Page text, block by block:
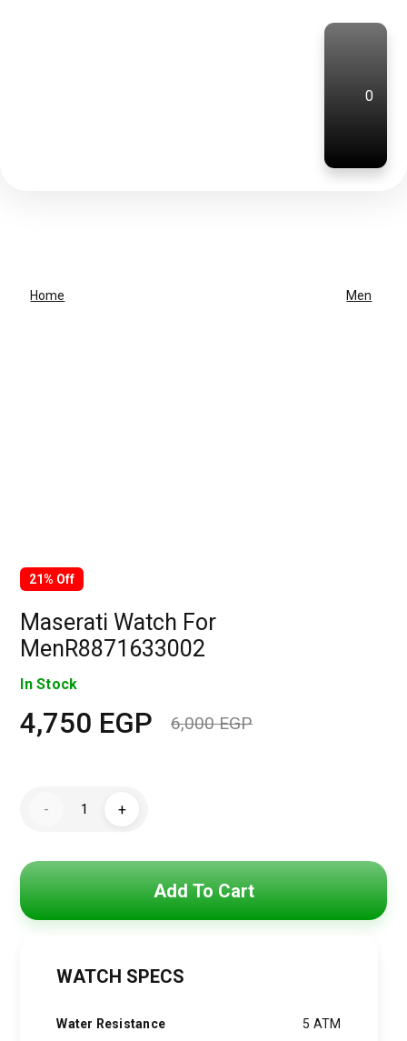
0
Home Men
21% Off
Maserati Watch For
MenR8871633002
In Stock
6,000EGP
4,750 EGP
-
Watch
quantity
+
Add To Cart
WATCH SPECS
Water Resistance 5 ATM